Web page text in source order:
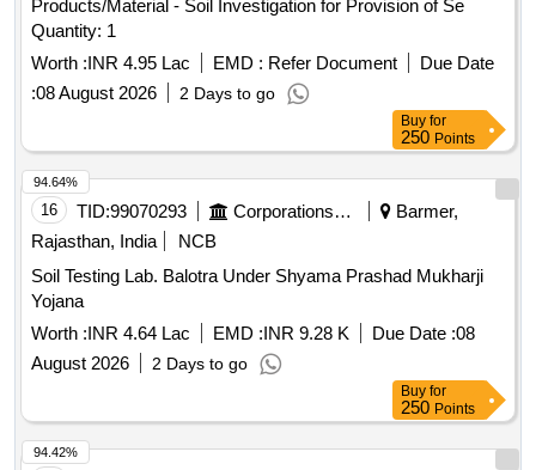
Products/Material - Soil Investigation for Provision of Se
Quantity: 1
Worth :INR 4.95 Lac EMD : Refer Document
Due Date
:08 August 2026 2 Days to go
Buy for
250 Points
16 TID:99070293 Corporations/ Assoc/ Chambers/ Govt Agencies
Barmer,
Rajasthan, India
NCB
Soil Testing Lab. Balotra Under Shyama Prashad Mukharji
Yojana
Worth :INR 4.64 Lac EMD :INR 9.28 K Due Date :08
August 2026
2 Days to go
94.64%
Buy for
250 Points
94.42%